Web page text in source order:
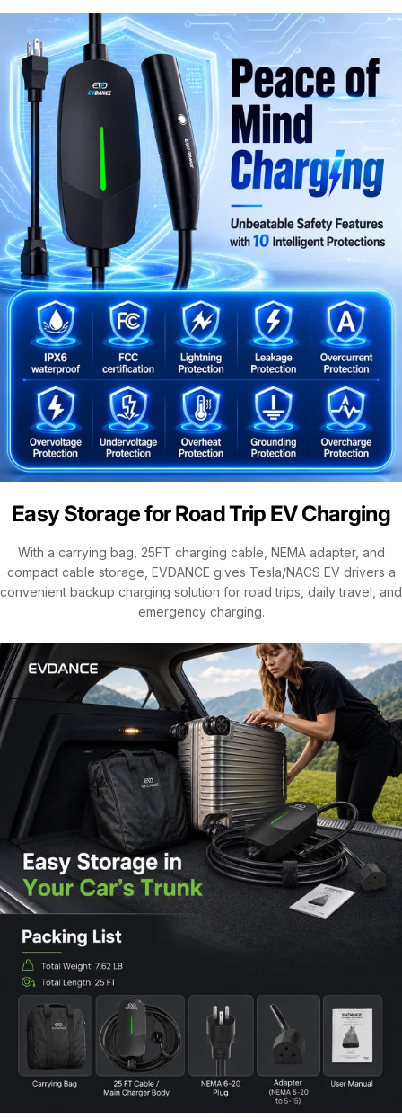
Easy Storage for Road Trip EV Charging
With a carrying bag, 25FT charging cable, NEMA adapter, and
compact cable storage, EVDANCE gives Tesla/NACS EV drivers a
convenient backup charging solution for road trips, daily travel, and
emergency charging.